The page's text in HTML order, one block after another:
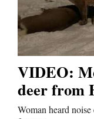
VIDEO:
deer from
Woman heard